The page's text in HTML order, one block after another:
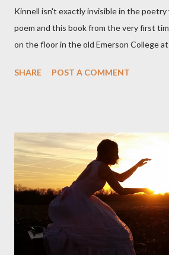
Kinnell isn't exactly invisible in the
poem and this book from the very first
on the floor in the old Emerson College at
could put myself in this narrator's
that seemed so assured of its right to
expressed. Irony is the rule of the day for
don't necessarily cotton to it all the time
me; I can go back and read BoN and
the first time and have energy to go back
of over his poems now, but the feeling
SHARE POST A COMMENT